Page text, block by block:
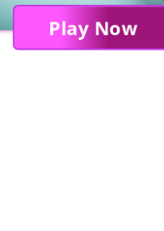
Play Now